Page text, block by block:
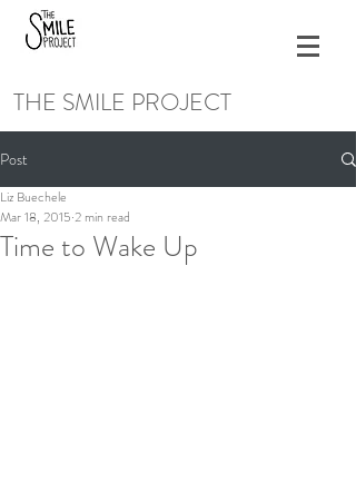
THE SMILE PROJECT
Post
Time to Wake Up
Liz Buechele
Mar 18, 2015 2 min read